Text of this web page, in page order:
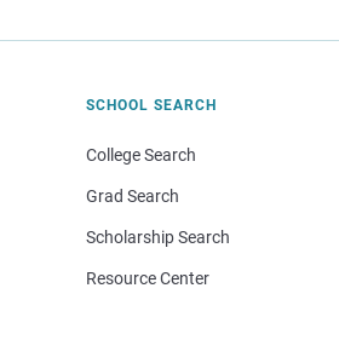
SCHOOL SEARCH
College Search
Grad Search
Scholarship Search
Resource Center